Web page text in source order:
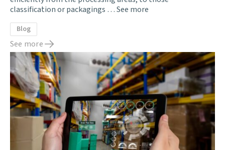
classification or packagings …See more
Blog
See more